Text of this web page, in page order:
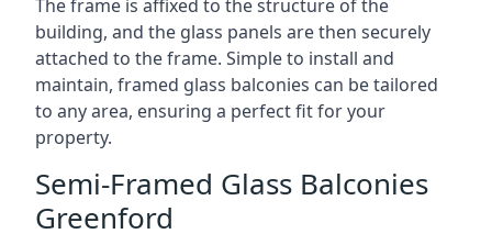
The frame is affixed to the structure of the
building, and the glass panels are then securely
attached to the frame. Simple to install and
maintain, framed glass balconies can be tailored
to any area, ensuring a perfect fit for your
property.
Semi-Framed Glass Balconies
Greenford